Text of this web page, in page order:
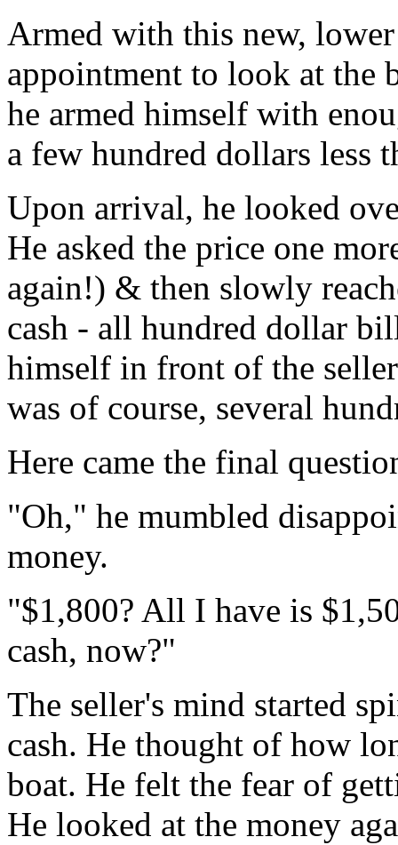
Armed with this new,
appointment to look at the
he armed himself with
a few hundred dollars less
Upon arrival, he looked
He asked the price one
again!) & then slowly
cash - all hundred dollar
himself in front of the
was of course, several
Here came the final
"Oh," he mumbled
money.
"$1,800? All I have is
cash, now?"
The seller's mind started
cash. He thought of how
boat. He felt the fear of
He looked at the money